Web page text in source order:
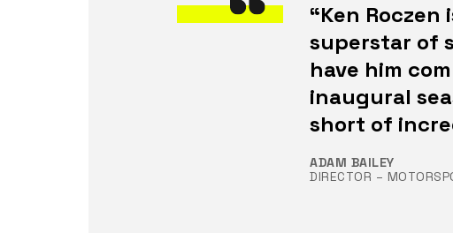
“Ken
superstar of
have him
inaugural
short of
ADAM BAILEY
DIRECTOR –